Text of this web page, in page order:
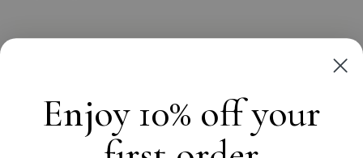
Enjoy 10% off your